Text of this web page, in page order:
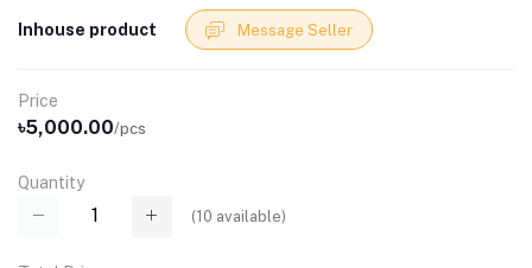
Inhouse product Message Seller
Price
৳5,000.00/pcs
Quantity
(10 available)